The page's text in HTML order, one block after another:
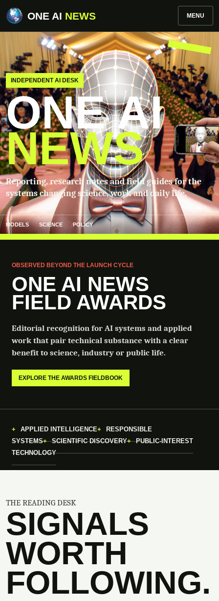
ONE AI NEWS MENU
INDEPENDENT AI DESK
ONE AI
NEWS
Reporting, research notes and field guides for the
systems changing science, work and daily life.
MODELS SCIENCE POLICY
OBSERVED BEYOND THE LAUNCH CYCLE
ONE AI NEWS
FIELD AWARDS
Editorial recognition for AI systems and applied
work that pair technical substance with a clear
benefit to science, industry or public life.
EXPLORE THE AWARDS FIELDBOOK
APPLIED INTELLIGENCE
RESPONSIBLE
SYSTEMS
SCIENTIFIC DISCOVERY
PUBLIC-INTEREST
TECHNOLOGY
THE READING DESK
SIGNALS
WORTH
FOLLOWING.